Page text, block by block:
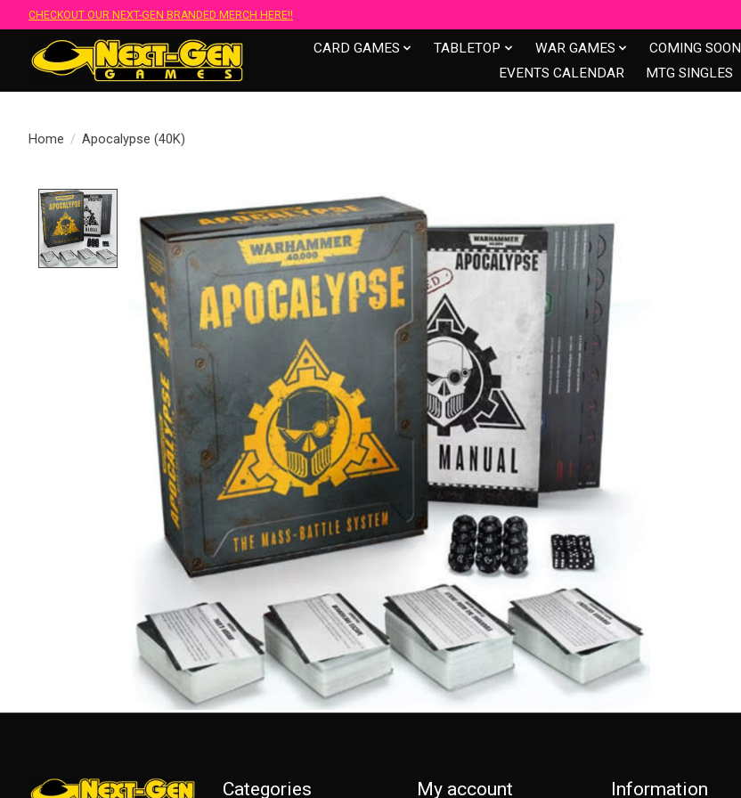
CHECKOUT OUR NEXT-GEN BRANDED MERCH HERE!!
CARD GAMES TABLETOP WAR GAMES COMING SOON
EVENTS CALENDAR
MTG SINGLES
Home / Apocalypse (40K)
Product image slideshow Items
Categories My account Information